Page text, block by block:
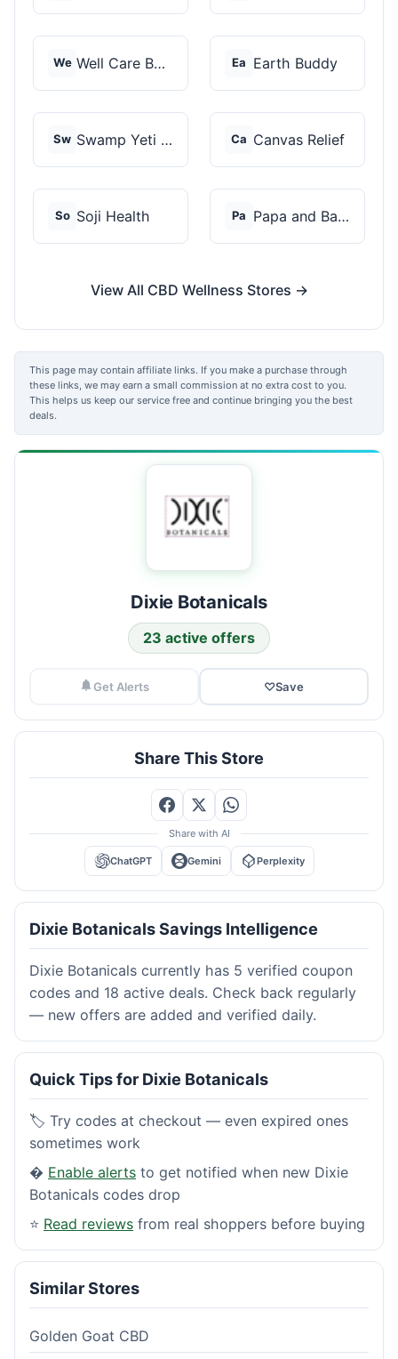
We Well Care Botanicals Ea Earth Buddy
Sw Swamp Yeti Products Ca Canvas Relief
So Soji Health Pa Papa and Barkley
View All CBD Wellness Stores →
This page may contain affiliate links. If you make a purchase through
these links, we may earn a small commission at no extra cost to you.
This helps us keep our service free and continue bringing you the best
deals.
Dixie Botanicals
23 active offers
Get Alerts ♡Save
Share This Store
Share with AI
ChatGPT Gemini Perplexity
Dixie Botanicals Savings Intelligence
Dixie Botanicals currently has 5 verified coupon
codes and 18 active deals. Check back regularly
— new offers are added and verified daily.
Quick Tips for Dixie Botanicals
🏷️ Try codes at checkout — even expired ones
sometimes work
� Enable alerts to get notified when new Dixie
Botanicals codes drop
⭐ Read reviews from real shoppers before buying
Similar Stores
Golden Goat CBD